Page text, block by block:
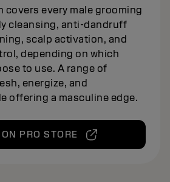
covers every male grooming
cleansing, anti-dandruff
scalp activation, and
depending on which
to use. A range of
energize, and
offering a masculine edge.
PRO STORE